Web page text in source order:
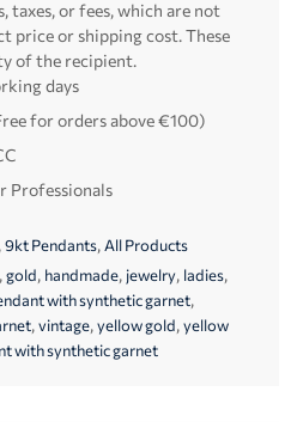
taxes, or fees, which are not
price or shipping cost. These
of the recipient.
days
for orders above €100)
Professionals
,9kt Pendants,All Products
,gold, handmade, jewelry, ladies,
with synthetic garnet,
,vintage,yellow gold,yellow
with synthetic garnet